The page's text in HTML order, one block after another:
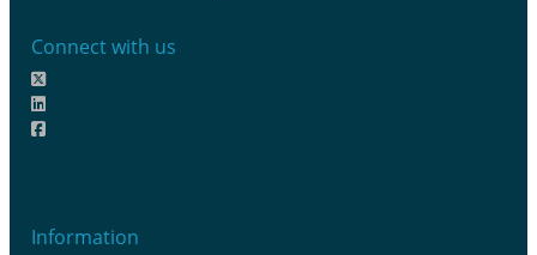
Connect with us
Information